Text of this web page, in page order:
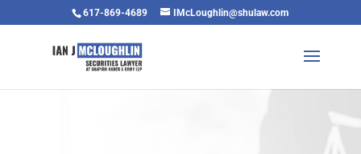
617-869-4689 IMcLoughlin@shulaw.com